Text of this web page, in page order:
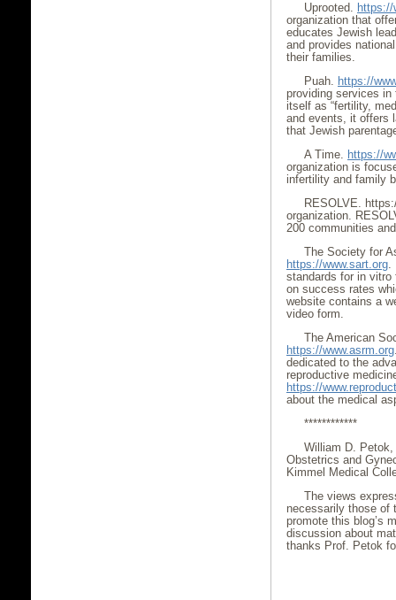
Uprooted. https://
organization that
educates Jewish
and provides
their families.
Puah. https://
providing services
itself as “fertility,
and events, it offers
that Jewish
A Time. https://
organization is
infertility and family
RESOLVE.
organization.
200 communities
The Society for
https://www.sart.org.
standards for in
on success rates
website contains a
video form.
The American
https://www.asrm.org
dedicated to the
reproductive
https://
about the medical
************
William D.
Obstetrics and
Kimmel Medical
The views
necessarily those of
promote this blog’s
discussion about
thanks Prof. Petok